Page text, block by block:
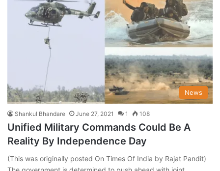
News
Shankul Bhandare June 27, 2021 1 108
Unified Military Commands Could Be A
Reality By Independence Day
(This was originally posted On Times Of India by Rajat Pandit)